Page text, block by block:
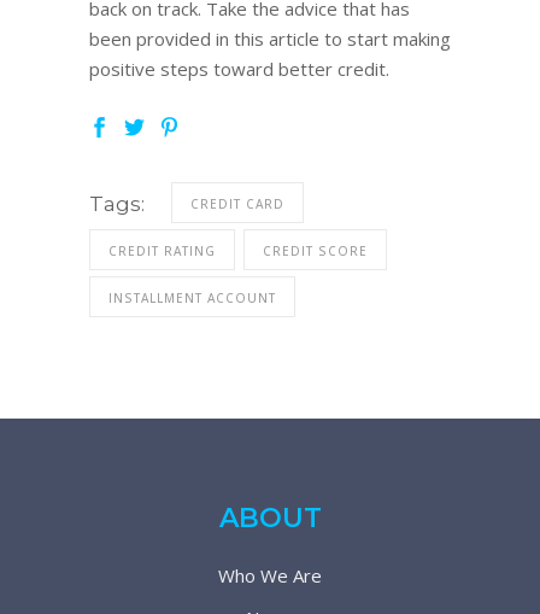
back on track. Take the advice that has
been provided in this article to start making
positive steps toward better credit.
Tags: CREDIT CARD
CREDIT RATING CREDIT SCORE
INSTALLMENT ACCOUNT
ABOUT
Who We Are